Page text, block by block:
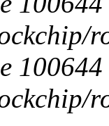
100644